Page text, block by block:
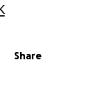
Share